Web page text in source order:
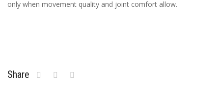
only when movement quality and joint comfort allow.
Share